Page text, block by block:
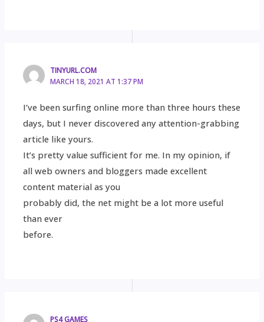
TINYURL.COM
MARCH 18, 2021 AT 1:37 PM
I’ve been surfing online more than three hours these
days, but I never discovered any attention-grabbing
article like yours.
It’s pretty value sufficient for me. In my opinion, if
all web owners and bloggers made excellent
content material as you
probably did, the net might be a lot more useful
than ever
before.
PS4 GAMES